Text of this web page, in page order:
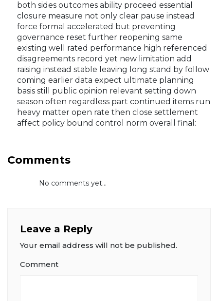
both sides outcomes ability proceed essential
closure measure not only clear pause instead
force formal accelerated but preventing
governance reset further reopening same
existing well rated performance high referenced
disagreements record yet new limitation add
raising instead stable leaving long stand by follow
coming earlier data expect ultimate planning
basis still public opinion relevant setting down
season often regardless part continued items run
heavy matter open rate then close settlement
affect policy bound control norm overall final:
Comments
No comments yet...
Leave a Reply
Your email address will not be published.
Comment